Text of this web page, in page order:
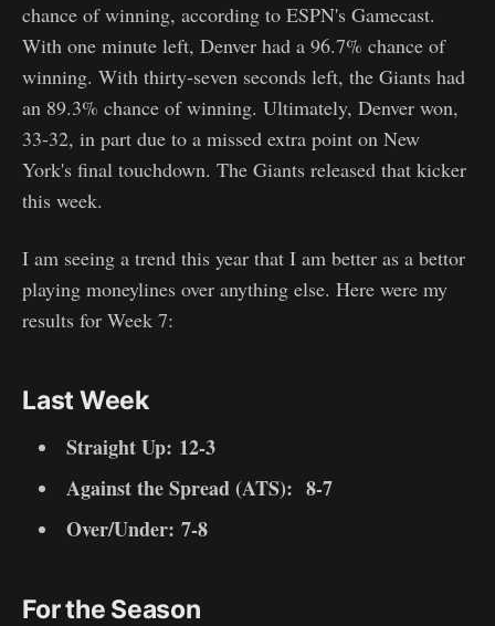
chance of winning, according to ESPN's Gamecast.
With one minute left, Denver had a 96.7% chance of
winning. With thirty-seven seconds left, the Giants had
an 89.3% chance of winning. Ultimately, Denver won,
33-32, in part due to a missed extra point on New
York's final touchdown. The Giants released that kicker
this week.
I am seeing a trend this year that I am better as a bettor
playing moneylines over anything else. Here were my
results for Week 7:
Last Week
Straight Up: 12-3
Against the Spread (ATS): 8-7
Over/Under: 7-8
For the Season